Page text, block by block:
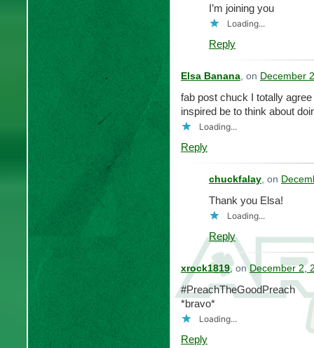
I’m joining you
Loading...
Reply
Elsa Banana, on December
fab post chuck I totally
inspired be to think about
Loading...
Reply
chuckfalay, on
Thank you Elsa!
Loading...
Reply
xrock1819, on December 2,
#PreachTheGoodPreach
*bravo*
Loading...
Reply